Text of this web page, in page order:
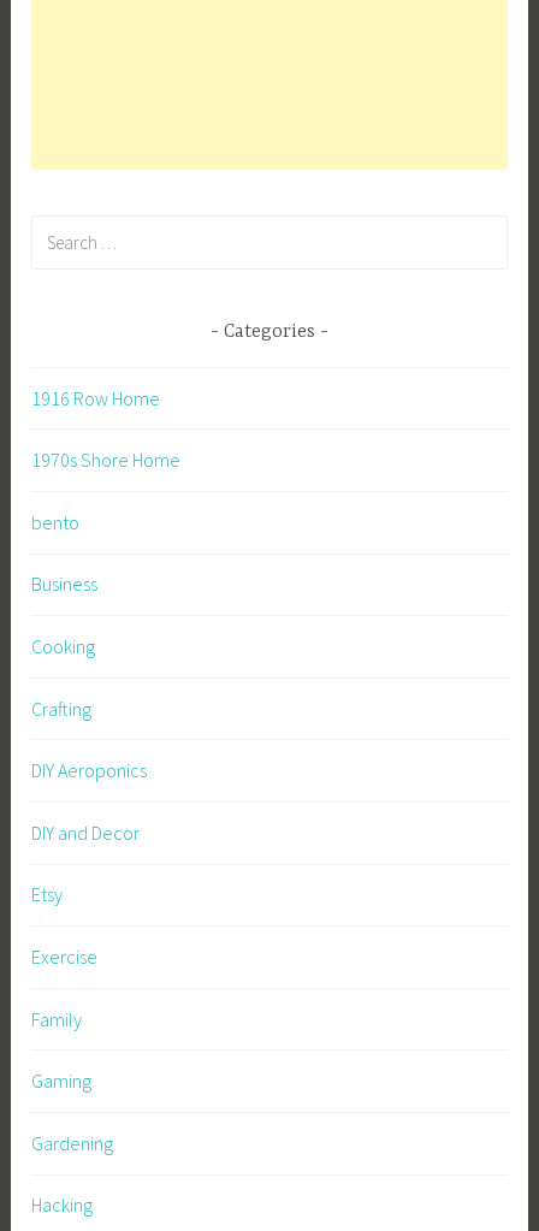
Categories
1916 Row Home
1970s Shore Home
bento
Business
Cooking
Crafting
DIY Aeroponics
DIY and Decor
Etsy
Exercise
Family
Gaming
Gardening
Hacking